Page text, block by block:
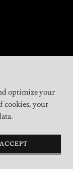
optimize your
cookies, your
ACCEPT